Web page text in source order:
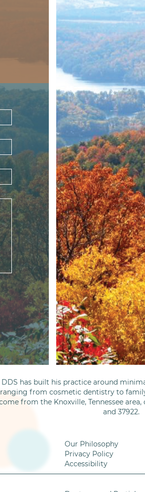
has built his practice around
from cosmetic dentistry to
from the Knoxville, Tennessee
and 37922.
Our Philosophy
Privacy Policy
Accessibility